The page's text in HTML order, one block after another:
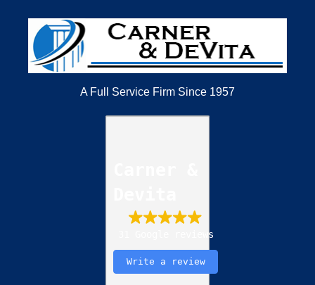
A Full Service Firm Since 1957
31 Google reviews
Write a review